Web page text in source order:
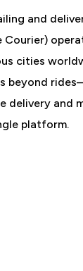
and
Courier)
cities
beyond
delivery and
platform.